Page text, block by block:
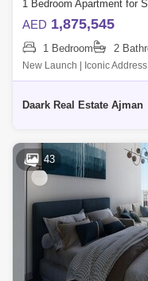
AED 1,875,545
1 Bedroom 2
New Launch | Iconic
Dld Waiver Witut Ph - 5
Daark Real Estate Ajman
43